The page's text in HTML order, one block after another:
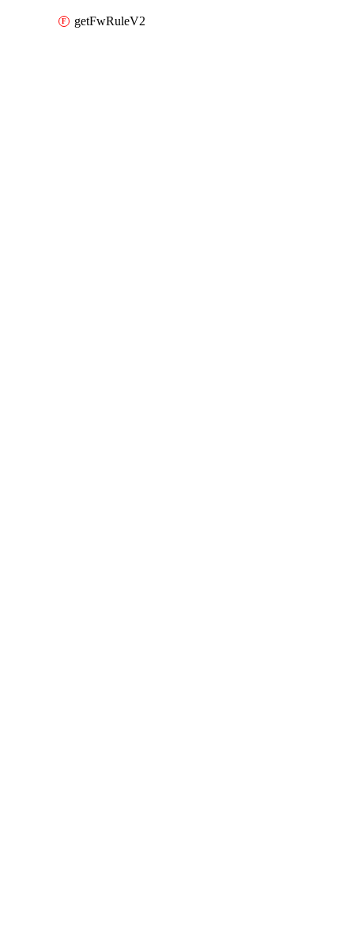
getFwRuleV2